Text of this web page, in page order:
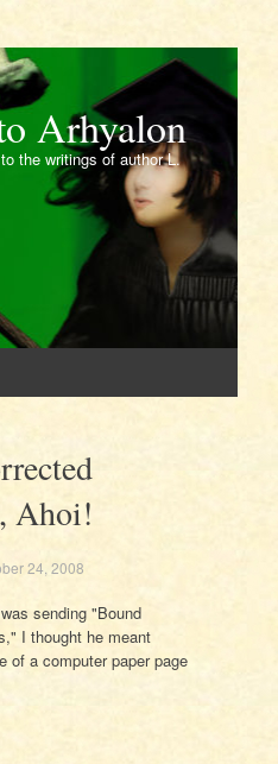
Arhyalon
the writings of author L.
Ahoi!
24, 2008
sending "Bound
I thought he meant
of a computer paper page